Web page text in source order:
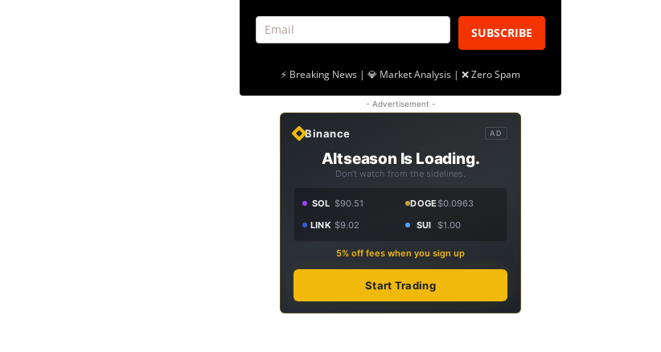
SUBSCRIBE
⚡ Breaking News | 💎 Market Analysis | ❌ Zero Spam
- Advertisement -
Binance AD
Altseason Is Loading.
Don't watch from the sidelines.
SOL $90.51 DOGE$0.0963
LINK $9.02 SUI $1.00
5% off fees when you sign up
Start Trading